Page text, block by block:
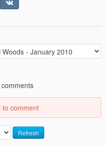
to comment
Refresh